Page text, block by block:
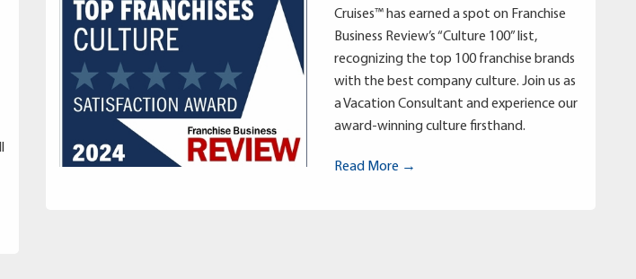
Cruises™ has earned a spot on Franchise
Business Review’s “Culture 100” list,
recognizing the top 100 franchise brands
with the best company culture. Join us as
a Vacation Consultant and experience our
award-winning culture firsthand.
Read More →